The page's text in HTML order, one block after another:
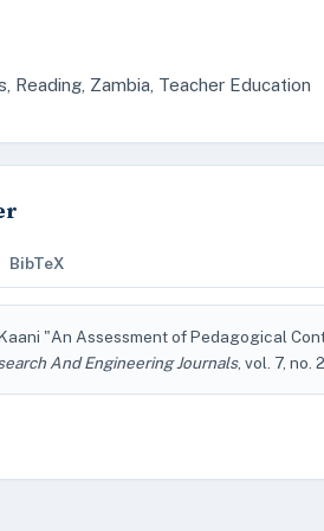
Reading, Zambia, Teacher Education
BibTeX
"An Assessment of Pedagogical
And Engineering Journals, vol. 7, no.